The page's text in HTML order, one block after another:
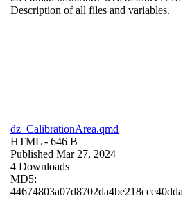
Description of all files and variables.
dz_CalibrationArea.qmd
HTML - 646 B
Published Mar 27, 2024
4 Downloads
MD5:
44674803a07d8702da4be218cce40dda